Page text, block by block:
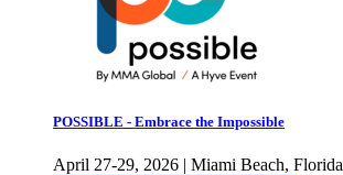
POSSIBLE - Embrace the Impossible
April 27-29, 2026 | Miami Beach, Florida